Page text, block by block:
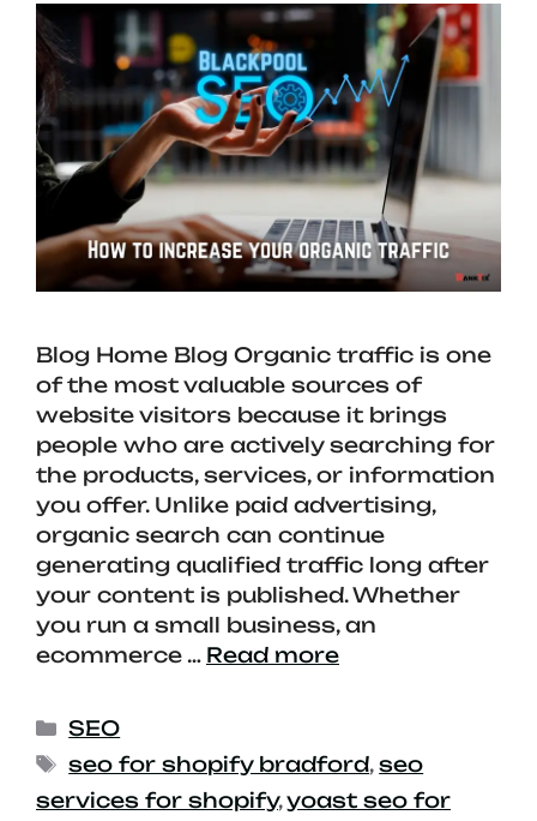
Blog Home Blog Organic traffic is one
of the most valuable sources of
website visitors because it brings
people who are actively searching for
the products, services, or information
you offer. Unlike paid advertising,
organic search can continue
generating qualified traffic long after
your content is published. Whether
you run a small business, an
ecommerce … Read more
SEO
seo for shopify bradford,seo
services for shopify,yoast seo for